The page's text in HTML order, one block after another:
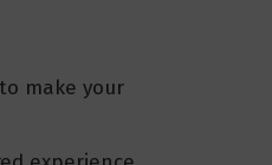
make your